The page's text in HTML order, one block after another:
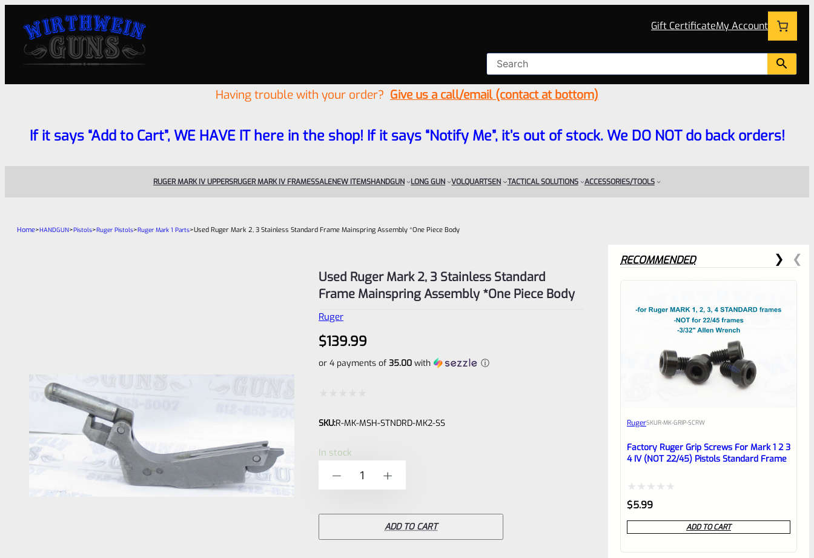
Gift CertificateMy Account
Having trouble with your order? Give us a call/email (contact at bottom)
If it says “Add to Cart”, WE HAVE IT here in the shop! If it says “Notify Me”, it’s out of stock. We DO NOT do back orders!
RUGER MARK IV UPPERSRUGER MARK IV FRAMESSALENEW ITEMSHANDGUN LONG GUN VOLQUARTSEN TACTICAL SOLUTIONS ACCESSORIES/TOOLS
Home>HANDGUN>Pistols>Ruger Pistols>Ruger Mark 1 Parts>Used Ruger Mark 2, 3 Stainless Standard Frame Mainspring Assembly *One Piece Body
Used Ruger Mark 2, 3 Stainless Standard
Frame Mainspring Assembly *One Piece Body
Ruger
$139.99
or 4 payments of 35.00 with ⓘ
0
SKU:R-MK-MSH-STNDRD-MK2-SS
In stock
Ruger
ADD TO CART
RECOMMENDED
RugerSKUR-MK-GRIP-SCRW
Factory Ruger Grip Screws For Mark 1 2 3
4 IV (NOT 22/45) Pistols Standard Frame
Rated
0
out
$5.99
ADD TO CART